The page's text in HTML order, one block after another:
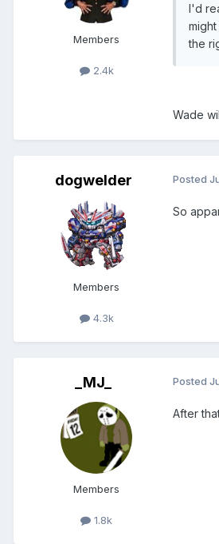
Members
2.4k
I'd
the
Wade
dogwelder
Members
4.3k
Posted
So
_MJ_
Members
1.8k
Posted
After